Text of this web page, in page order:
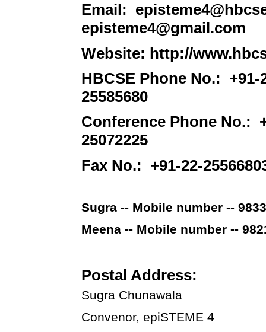
Email:
episteme4@gmail.com
Website: http://
HBCSE Phone No.: +91-
25585680
Conference Phone No.:
25072225
Fax No.: +91-22-
Sugra -- Mobile number --
Meena -- Mobile number --
Postal Address:
Sugra Chunawala
Convenor, epiSTEME 4